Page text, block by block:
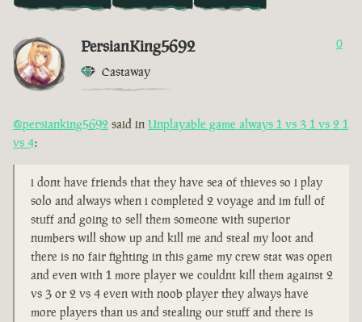
PersianKing5692
Castaway
0
@persianking5692 said in Unplayable game always 1 vs 3 1 vs 2 1
vs 4:
i dont have friends that they have sea of thieves so i play
solo and always when i completed 2 voyage and im full of
stuff and going to sell them someone with superior
numbers will show up and kill me and steal my loot and
there is no fair fighting in this game my crew stat was open
and even with 1 more player we couldnt kill them against 2
vs 3 or 2 vs 4 even with noob player they always have
more players than us and stealing our stuff and there is